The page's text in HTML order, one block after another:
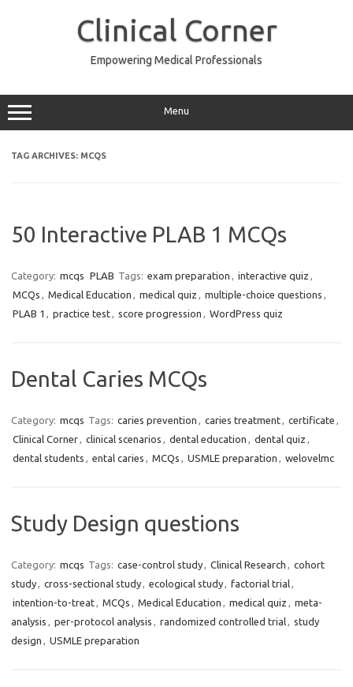
Clinical Corner
Empowering Medical Professionals
Menu
TAG ARCHIVES: MCQS
50 Interactive PLAB 1 MCQs
Category: mcqs PLAB Tags: exam preparation , interactive quiz ,
MCQs , Medical Education , medical quiz , multiple-choice questions ,
PLAB 1 , practice test, score progression , WordPress quiz
Dental Caries MCQs
Category: mcqs Tags: caries prevention , caries treatment, certificate ,
Clinical Corner, clinical scenarios , dental education , dental quiz ,
dental students , ental caries , MCQs , USMLE preparation , welovelmc
Study Design questions
Category: mcqs Tags: case-control study, Clinical Research , cohort
study, cross-sectional study, ecological study, factorial trial,
intention-to-treat, MCQs , Medical Education , medical quiz , meta-
analysis , per-protocol analysis , randomized controlled trial, study
design , USMLE preparation